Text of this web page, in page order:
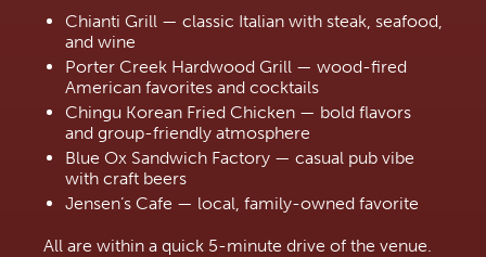
Chianti Grill — classic Italian with steak, seafood,
and wine
Porter Creek Hardwood Grill — wood-fired
American favorites and cocktails
Chingu Korean Fried Chicken — bold flavors
and group-friendly atmosphere
Blue Ox Sandwich Factory — casual pub vibe
with craft beers
Jensen’s Cafe — local, family-owned favorite
All are within a quick 5-minute drive of the venue.